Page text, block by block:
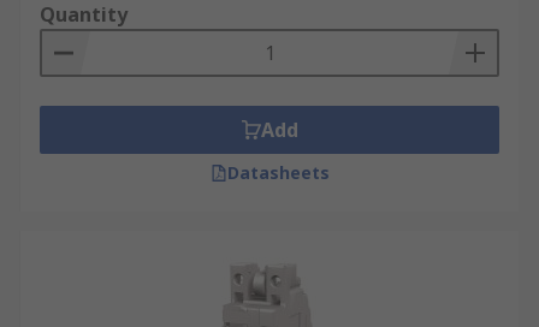
Quantity
Add
Datasheets